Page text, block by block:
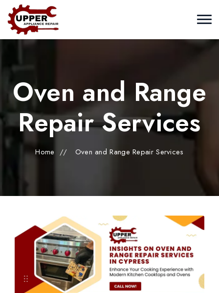
Oven and Range
Repair Services
Home // Oven and Range Repair Services